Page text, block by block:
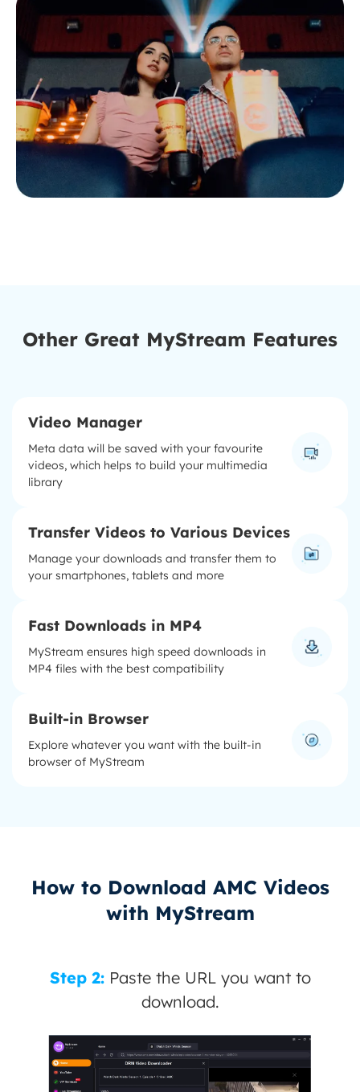
Other Great MyStream Features
Video Manager
Meta data will be saved with your favourite
videos, which helps to build your multimedia
library
Transfer Videos to Various Devices
Manage your downloads and transfer them to
your smartphones, tablets and more
Fast Downloads in MP4
MyStream ensures high speed downloads in
MP4 files with the best compatibility
Built-in Browser
Explore whatever you want with the built-in
browser of MyStream
How to Download AMC Videos
with MyStream
Step 2: Paste the URL you want to
download.